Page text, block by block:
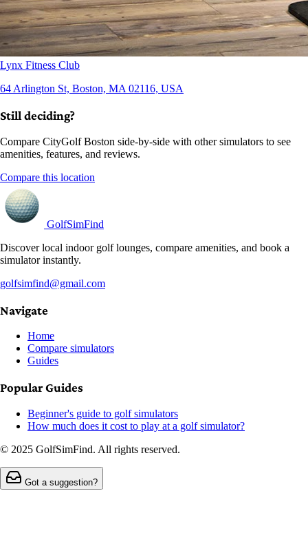
Lynx Fitness Club
64 Arlington St, Boston, MA 02116, USA
Still deciding?
Compare CityGolf Boston side-by-side with other simulators to see
amenities, features, and reviews.
Compare this location
GolfSimFind
Discover local indoor golf lounges, compare amenities, and book a
simulator instantly.
golfsimfind@gmail.com
Navigate
Home
Compare simulators
Guides
Popular Guides
Beginner's guide to golf simulators
How much does it cost to play at a golf simulator?
© 2025 GolfSimFind. All rights reserved.
Got a suggestion?